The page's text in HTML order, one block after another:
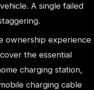
A single failed
ownership experience
the essential
charging station,
charging cable